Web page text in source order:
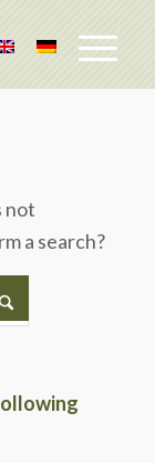
not
a search?